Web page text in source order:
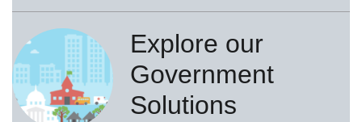
Explore our
Government
Solutions